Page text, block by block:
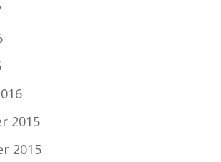
2015
2015